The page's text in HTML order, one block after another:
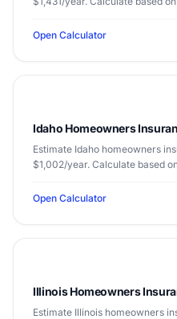
Open Calculator
Idaho Homeowners
Estimate Idaho homeowners
$1,002/year. Calculate based
Open Calculator
Illinois Homeowners
Estimate Illinois homeowners